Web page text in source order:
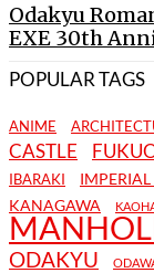
Odakyu
EXE 30th
POPULAR TAGS
ANIME
CASTLE
IBARAKI
KANAGAWA
ODAKYU